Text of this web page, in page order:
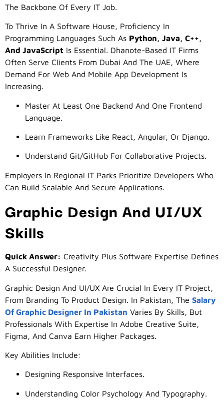
The Backbone Of Every IT Job.
To Thrive In A Software House, Proficiency In
Programming Languages Such As Python, Java, C++,
And JavaScript Is Essential. Dhanote-Based IT Firms
Often Serve Clients From Dubai And The UAE, Where
Demand For Web And Mobile App Development Is
Increasing.
Master At Least One Backend And One Frontend
Language.
Learn Frameworks Like React, Angular, Or Django.
Understand Git/GitHub For Collaborative Projects.
Employers In Regional IT Parks Prioritize Developers Who
Can Build Scalable And Secure Applications.
Graphic Design And UI/UX
Skills
Quick Answer: Creativity Plus Software Expertise Defines
A Successful Designer.
Graphic Design And UI/UX Are Crucial In Every IT Project,
From Branding To Product Design. In Pakistan, The Salary
Of Graphic Designer In Pakistan Varies By Skills, But
Professionals With Expertise In Adobe Creative Suite,
Figma, And Canva Earn Higher Packages.
Key Abilities Include:
Designing Responsive Interfaces.
Understanding Color Psychology And Typography.